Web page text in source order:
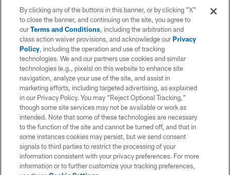
By clicking any of the buttons in this banner, or by clicking "X"
to close the banner, and continuing on the site, you agree to
ourTerms and Conditions, including the arbitration and
class action waiver provisions, and acknowledge ourPrivacy
Policy, including the operation and use of tracking
technologies. We and our partners use cookies and similar
technologies (e.g., pixels) on this website to enhance site
navigation, analyze your use of the site, and assist in
marketing efforts, including targeted advertising, as explained
in our Privacy Policy. You may “Reject Optional Tracking,”
though some site services may not be available or work as
intended. Note that some of these technologies are necessary
to the function of the site and cannot be turned off, and that in
some instances cookies may persist, but we send consent
signals to third parties to restrict the processing of your
information consistent with your privacy preferences. For more
information or to further customize your tracking preferences,